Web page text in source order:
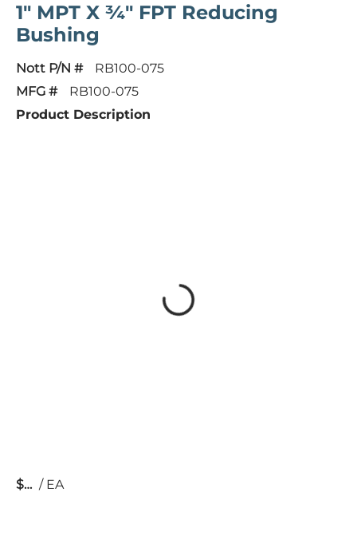
1" MPT X ¾" FPT Reducing
Bushing
Nott P/N #
RB100-075
MFG #
RB100-075
Product Description
$ / EA